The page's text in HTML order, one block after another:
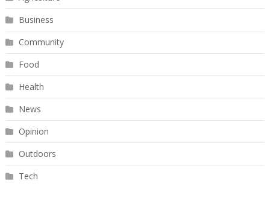
Business
Community
Food
Health
News
Opinion
Outdoors
Tech